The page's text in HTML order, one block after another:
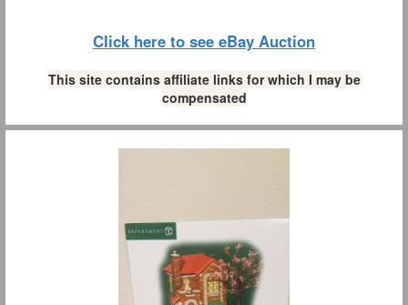
Click here to see eBay Auction
This site contains affiliate links for which I may be
compensated